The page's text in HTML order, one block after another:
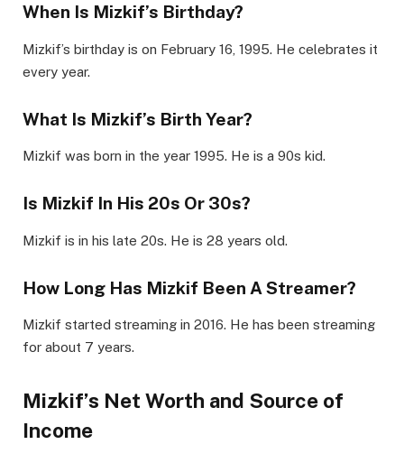
When Is Mizkif’s Birthday?
Mizkif’s birthday is on February 16, 1995. He celebrates it
every year.
What Is Mizkif’s Birth Year?
Mizkif was born in the year 1995. He is a 90s kid.
Is Mizkif In His 20s Or 30s?
Mizkif is in his late 20s. He is 28 years old.
How Long Has Mizkif Been A Streamer?
Mizkif started streaming in 2016. He has been streaming
for about 7 years.
Mizkif’s Net Worth and Source of
Income